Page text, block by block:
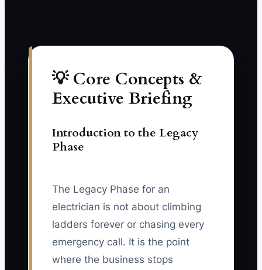
💡 Core Concepts &
Executive Briefing
Introduction to the Legacy
Phase
The Legacy Phase for an
electrician is not about climbing
ladders forever or chasing every
emergency call. It is the point
where the business stops